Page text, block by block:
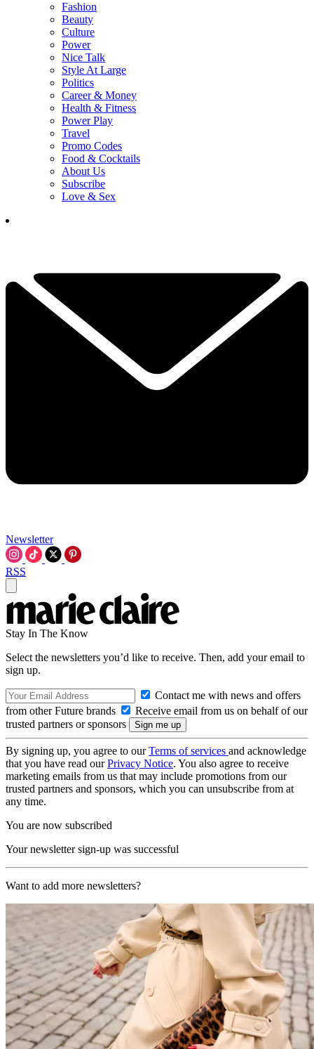
Fashion
Beauty
Culture
Power
Nice Talk
Style At Large
Politics
Career & Money
Health & Fitness
Power Play
Travel
Promo Codes
Food & Cocktails
About Us
Subscribe
Love & Sex
Newsletter
RSS
Stay In The Know
Select the newsletters you’d like to receive. Then, add your email to
sign up.
Contact me with news and offers
from other Future brands
Receive email from us on behalf of our
trusted partners or sponsors
By signing up, you agree to ourTerms of services and acknowledge
that you have read ourPrivacy Notice. You also agree to receive
marketing emails from us that may include promotions from our
trusted partners and sponsors, which you can unsubscribe from at
any time.
You are now subscribed
Your newsletter sign-up was successful
Want to add more newsletters?